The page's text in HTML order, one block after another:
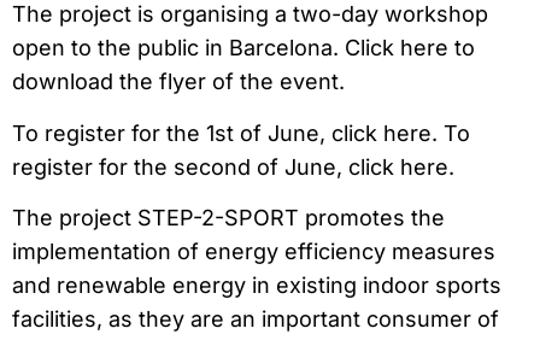
The project is organising a two-day workshop
open to the public in Barcelona. Click here to
download the flyer of the event.
To register for the 1st of June, click here. To
register for the second of June, click here.
The project STEP-2-SPORT promotes the
implementation of energy efficiency measures
and renewable energy in existing indoor sports
facilities, as they are an important consumer of